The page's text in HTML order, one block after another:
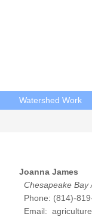
Watershed Work
Joanna James
Chesapeake Bay
Phone: (814)-
Email: